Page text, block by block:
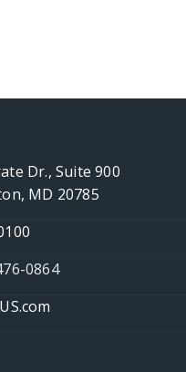
Dr., Suite 900
MD 20785
0864